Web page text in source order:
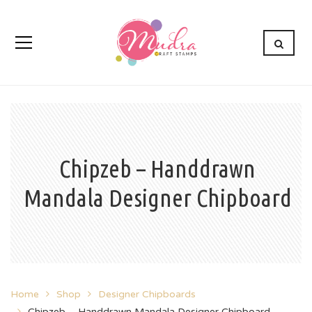
Chipzeb – Handdrawn
Mandala Designer Chipboard
Home Shop
Designer Chipboards